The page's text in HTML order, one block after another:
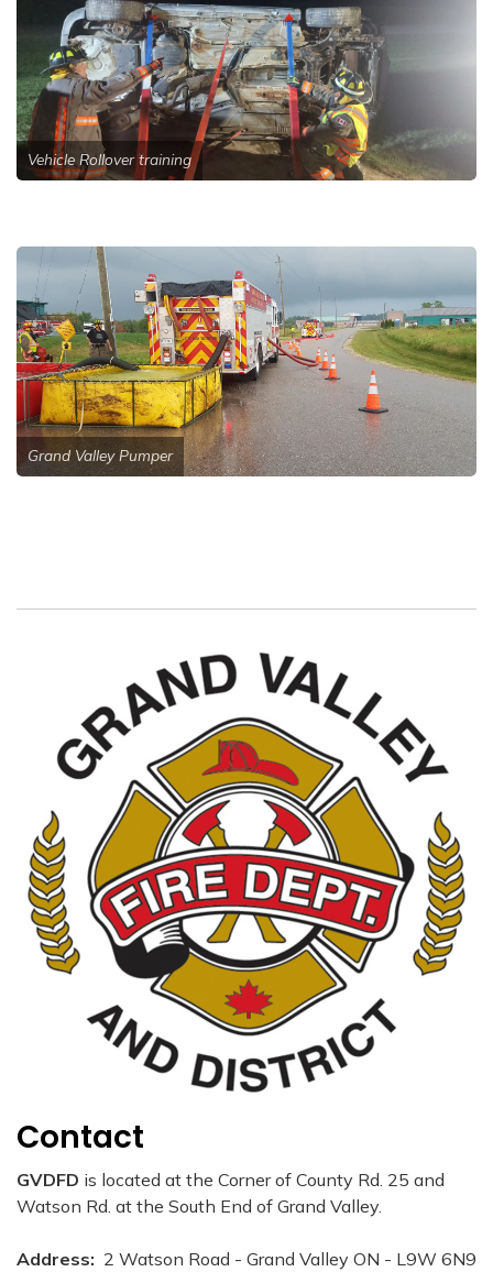
Vehicle Rollover training
Grand Valley Pumper
Contact
GVDFD is located at the Corner of County Rd. 25 and
Watson Rd. at the South End of Grand Valley.
Address: 2 Watson Road - Grand Valley ON - L9W 6N9